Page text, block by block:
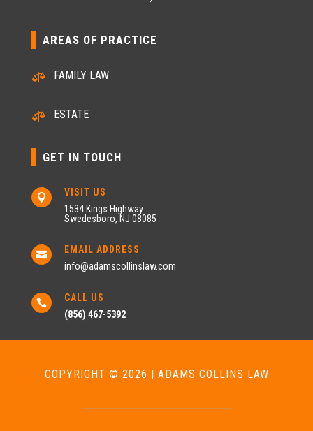
AREAS OF PRACTICE
 FAMILY LAW
 ESTATE
GET IN TOUCH

VISIT US
1534 Kings Highway
Swedesboro, NJ 08085
 EMAIL ADDRESS
info@adamscollinslaw.com

CALL US
(856) 467-5392
COPYRIGHT © 2026 | ADAMS COLLINS LAW